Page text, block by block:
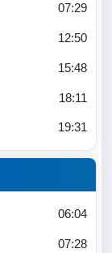
07:29
12:50
15:48
18:11
19:31
06:04
07:28